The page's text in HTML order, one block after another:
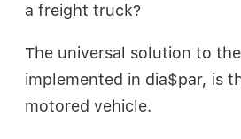
a freight truck?
The universal solution to
implemented in dia$par, is
motored vehicle.